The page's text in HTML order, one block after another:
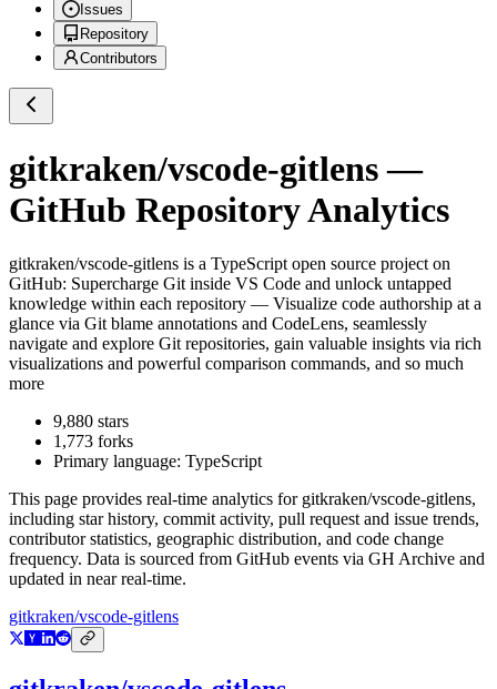
Issues
Repository
Contributors
gitkraken/vscode-gitlens—
GitHub Repository Analytics
gitkraken/vscode-gitlens is a TypeScript open source project on
GitHub: Supercharge Git inside VS Code and unlock untapped
knowledge within each repository — Visualize code authorship at a
glance via Git blame annotations and CodeLens, seamlessly
navigate and explore Git repositories, gain valuable insights via rich
visualizations and powerful comparison commands, and so much
more
9,880 stars
1,773 forks
Primary language: TypeScript
This page provides real-time analytics for gitkraken/vscode-gitlens,
including star history, commit activity, pull request and issue trends,
contributor statistics, geographic distribution, and code change
frequency. Data is sourced from GitHub events via GH Archive and
updated in near real-time.
gitkraken/vscode-gitlens